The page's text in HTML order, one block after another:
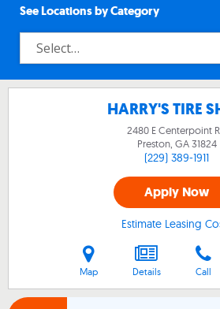
See Locations by Category
HARRY'S TIRE
2480 E Centerpoint
Preston, GA31824
(229) 389-1911
Apply Now
Estimate Leasing
Map Details Call